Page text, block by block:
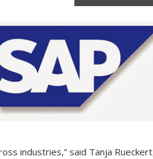
industries,” said Tanja